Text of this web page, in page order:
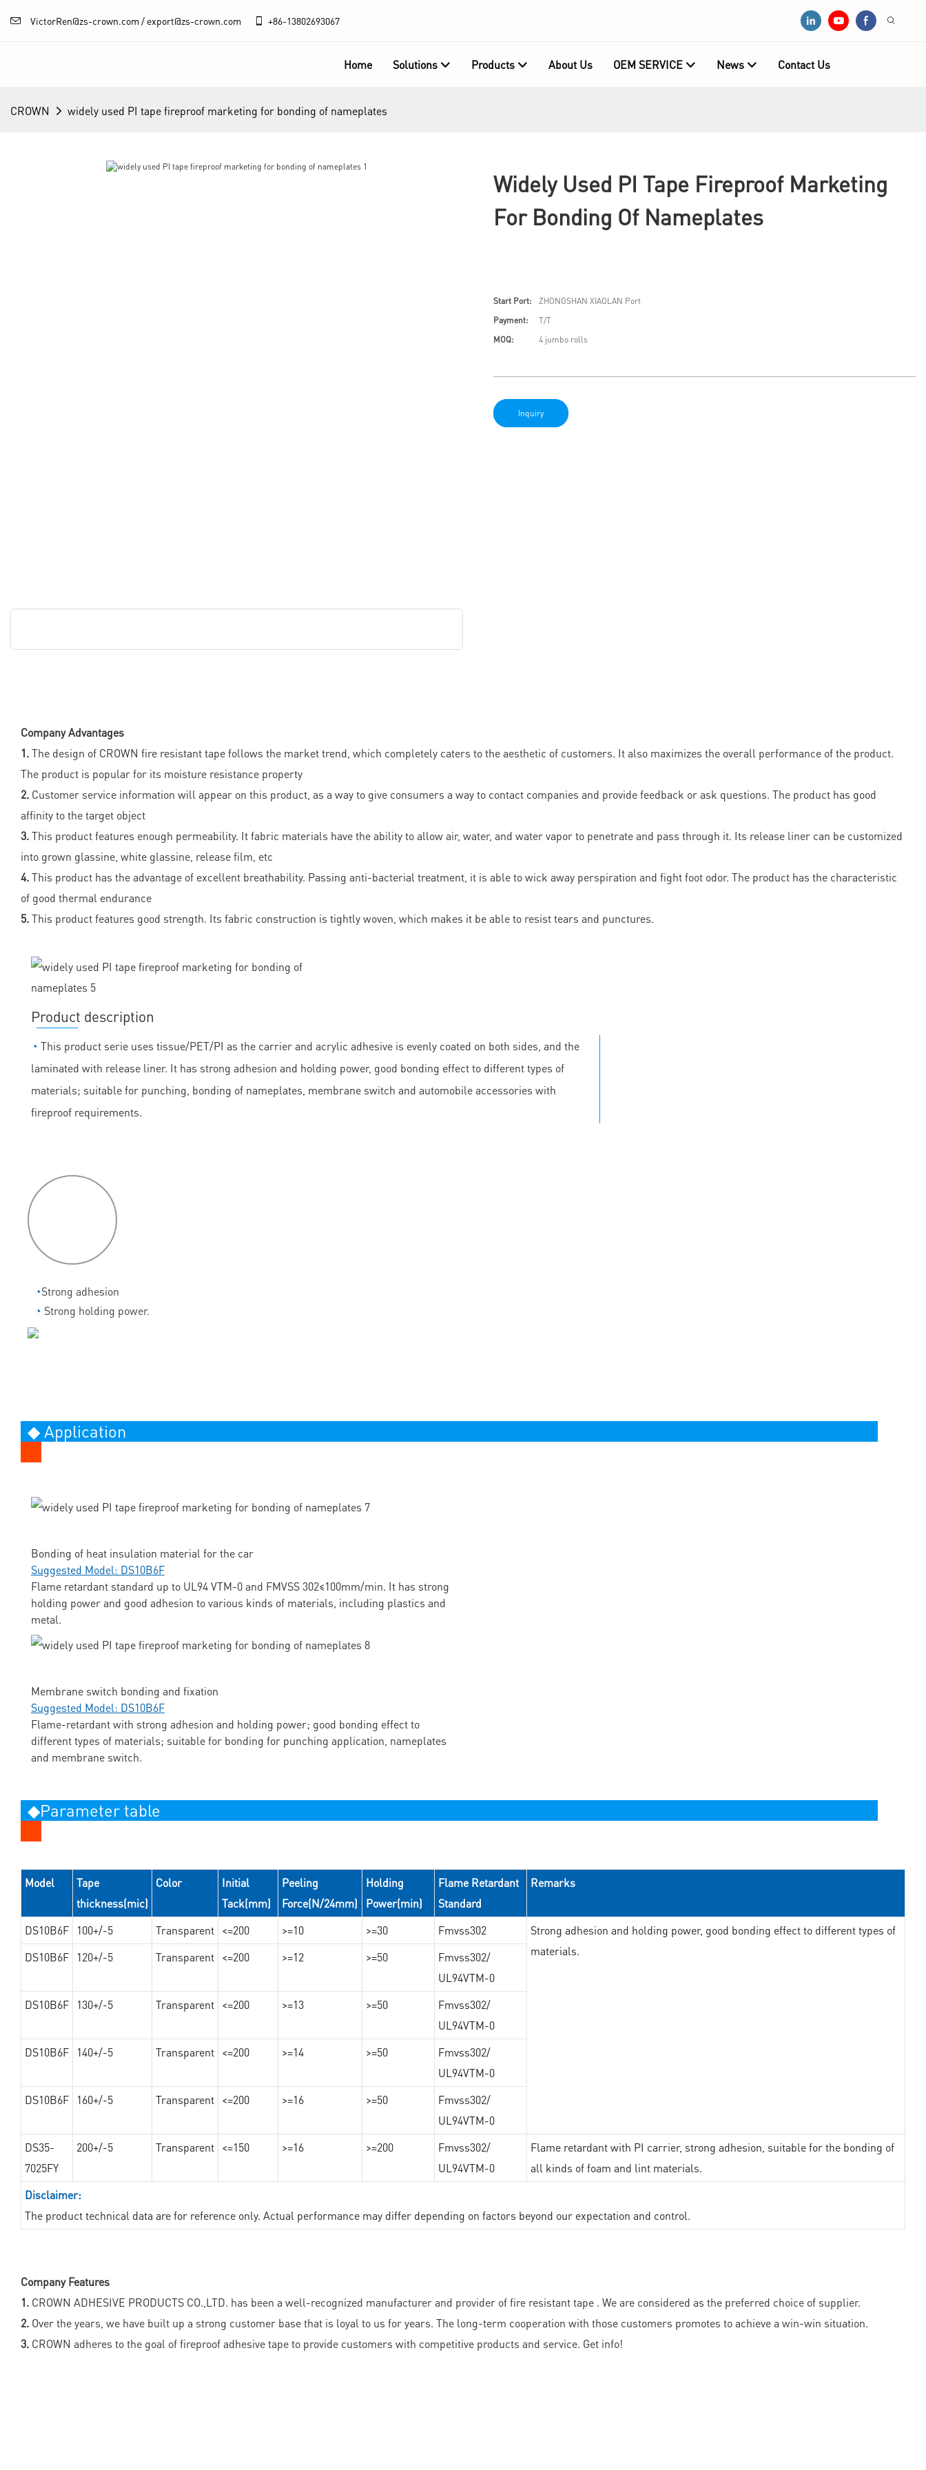
VictorRen@zs-crown.com / export@zs-crown.com +86-13802693067
Home Solutions Products About Us OEM SERVICE News Contact Us
CROWN widely used PI tape fireproof marketing for bonding of nameplates
Widely Used PI Tape Fireproof Marketing
For Bonding Of Nameplates
Start Port:
ZHONGSHAN XIAOLAN Port
Payment:
T/T
MOQ:
4 jumbo rolls
Inquiry
Company Advantages
1.The design of CROWN fire resistant tape follows the market trend, which completely caters to the aesthetic of customers. It also maximizes the overall performance of the product.
The product is popular for its moisture resistance property
2. Customer service information will appear on this product, as a way to give consumers a way to contact companies and provide feedback or ask questions. The product has good
affinity to the target object
3.This product features enough permeability. It fabric materials have the ability to allow air, water, and water vapor to penetrate and pass through it. Its release liner can be customized
into grown glassine, white glassine, release film, etc
4.This product has the advantage of excellent breathability. Passing anti-bacterial treatment, it is able to wick away perspiration and fight foot odor. The product has the characteristic
of good thermal endurance
5.This product features good strength. Its fabric construction is tightly woven, which makes it be able to resist tears and punctures.
Product description
◔ This product serie uses tissue/PET/PI as the carrier and acrylic adhesive is evenly coated on both sides, and the
laminated with release liner. It has strong adhesion and holding power, good bonding effect to different types of
materials; suitable for punching, bonding of nameplates, membrane switch and automobile accessories with
fireproof requirements.
◔Strong adhesion
◔ Strong holding power.
◆ Application
Bonding of heat insulation material for the car
Suggested Model: DS10B6F
Flame retardant standard up to UL94 VTM-0 and FMVSS 302≤100mm/min. It has strong
holding power and good adhesion to various kinds of materials, including plastics and
metal.
Membrane switch bonding and fixation
Suggested Model: DS10B6F
Flame-retardant with strong adhesion and holding power; good bonding effect to
different types of materials; suitable for bonding for punching application, nameplates
and membrane switch.
◆Parameter table
Model
Tape
thickness(mic)
Color
Initial
Tack(mm)
Peeling
Force(N/24mm)
Holding
Power(min)
Flame Retardant
Standard
Remarks
DS10B6F 100+/-5 Transparent <=200 >=10 >=30 Fmvss302
Strong adhesion and holding power, good bonding effect to different types of
materials.
DS10B6F 120+/-5 Transparent <=200 >=12 >=50
Fmvss302/
UL94VTM-0
DS10B6F
130+/-5 Transparent <=200 >=13 >=50
Fmvss302/
UL94VTM-0
DS10B6F
140+/-5 Transparent <=200 >=14 >=50
Fmvss302/
UL94VTM-0
DS10B6F
160+/-5 Transparent <=200 >=16 >=50
Fmvss302/
UL94VTM-0
DS35-
7025FY
200+/-5 Transparent <=150 >=16 >=200
Fmvss302/
UL94VTM-0
Flame retardant with PI carrier, strong adhesion, suitable for the bonding of
all kinds of foam and lint materials.
Disclaimer:
The product technical data are for reference only. Actual performance may differ depending on factors beyond our expectation and control.
Company Features
1. CROWN ADHESIVE PRODUCTS CO.,LTD. has been a well-recognized manufacturer and provider of fire resistant tape . We are considered as the preferred choice of supplier.
2. Over the years, we have built up a strong customer base that is loyal to us for years. The long-term cooperation with those customers promotes to achieve a win-win situation.
3. CROWN adheres to the goal of fireproof adhesive tape to provide customers with competitive products and service. Get info!